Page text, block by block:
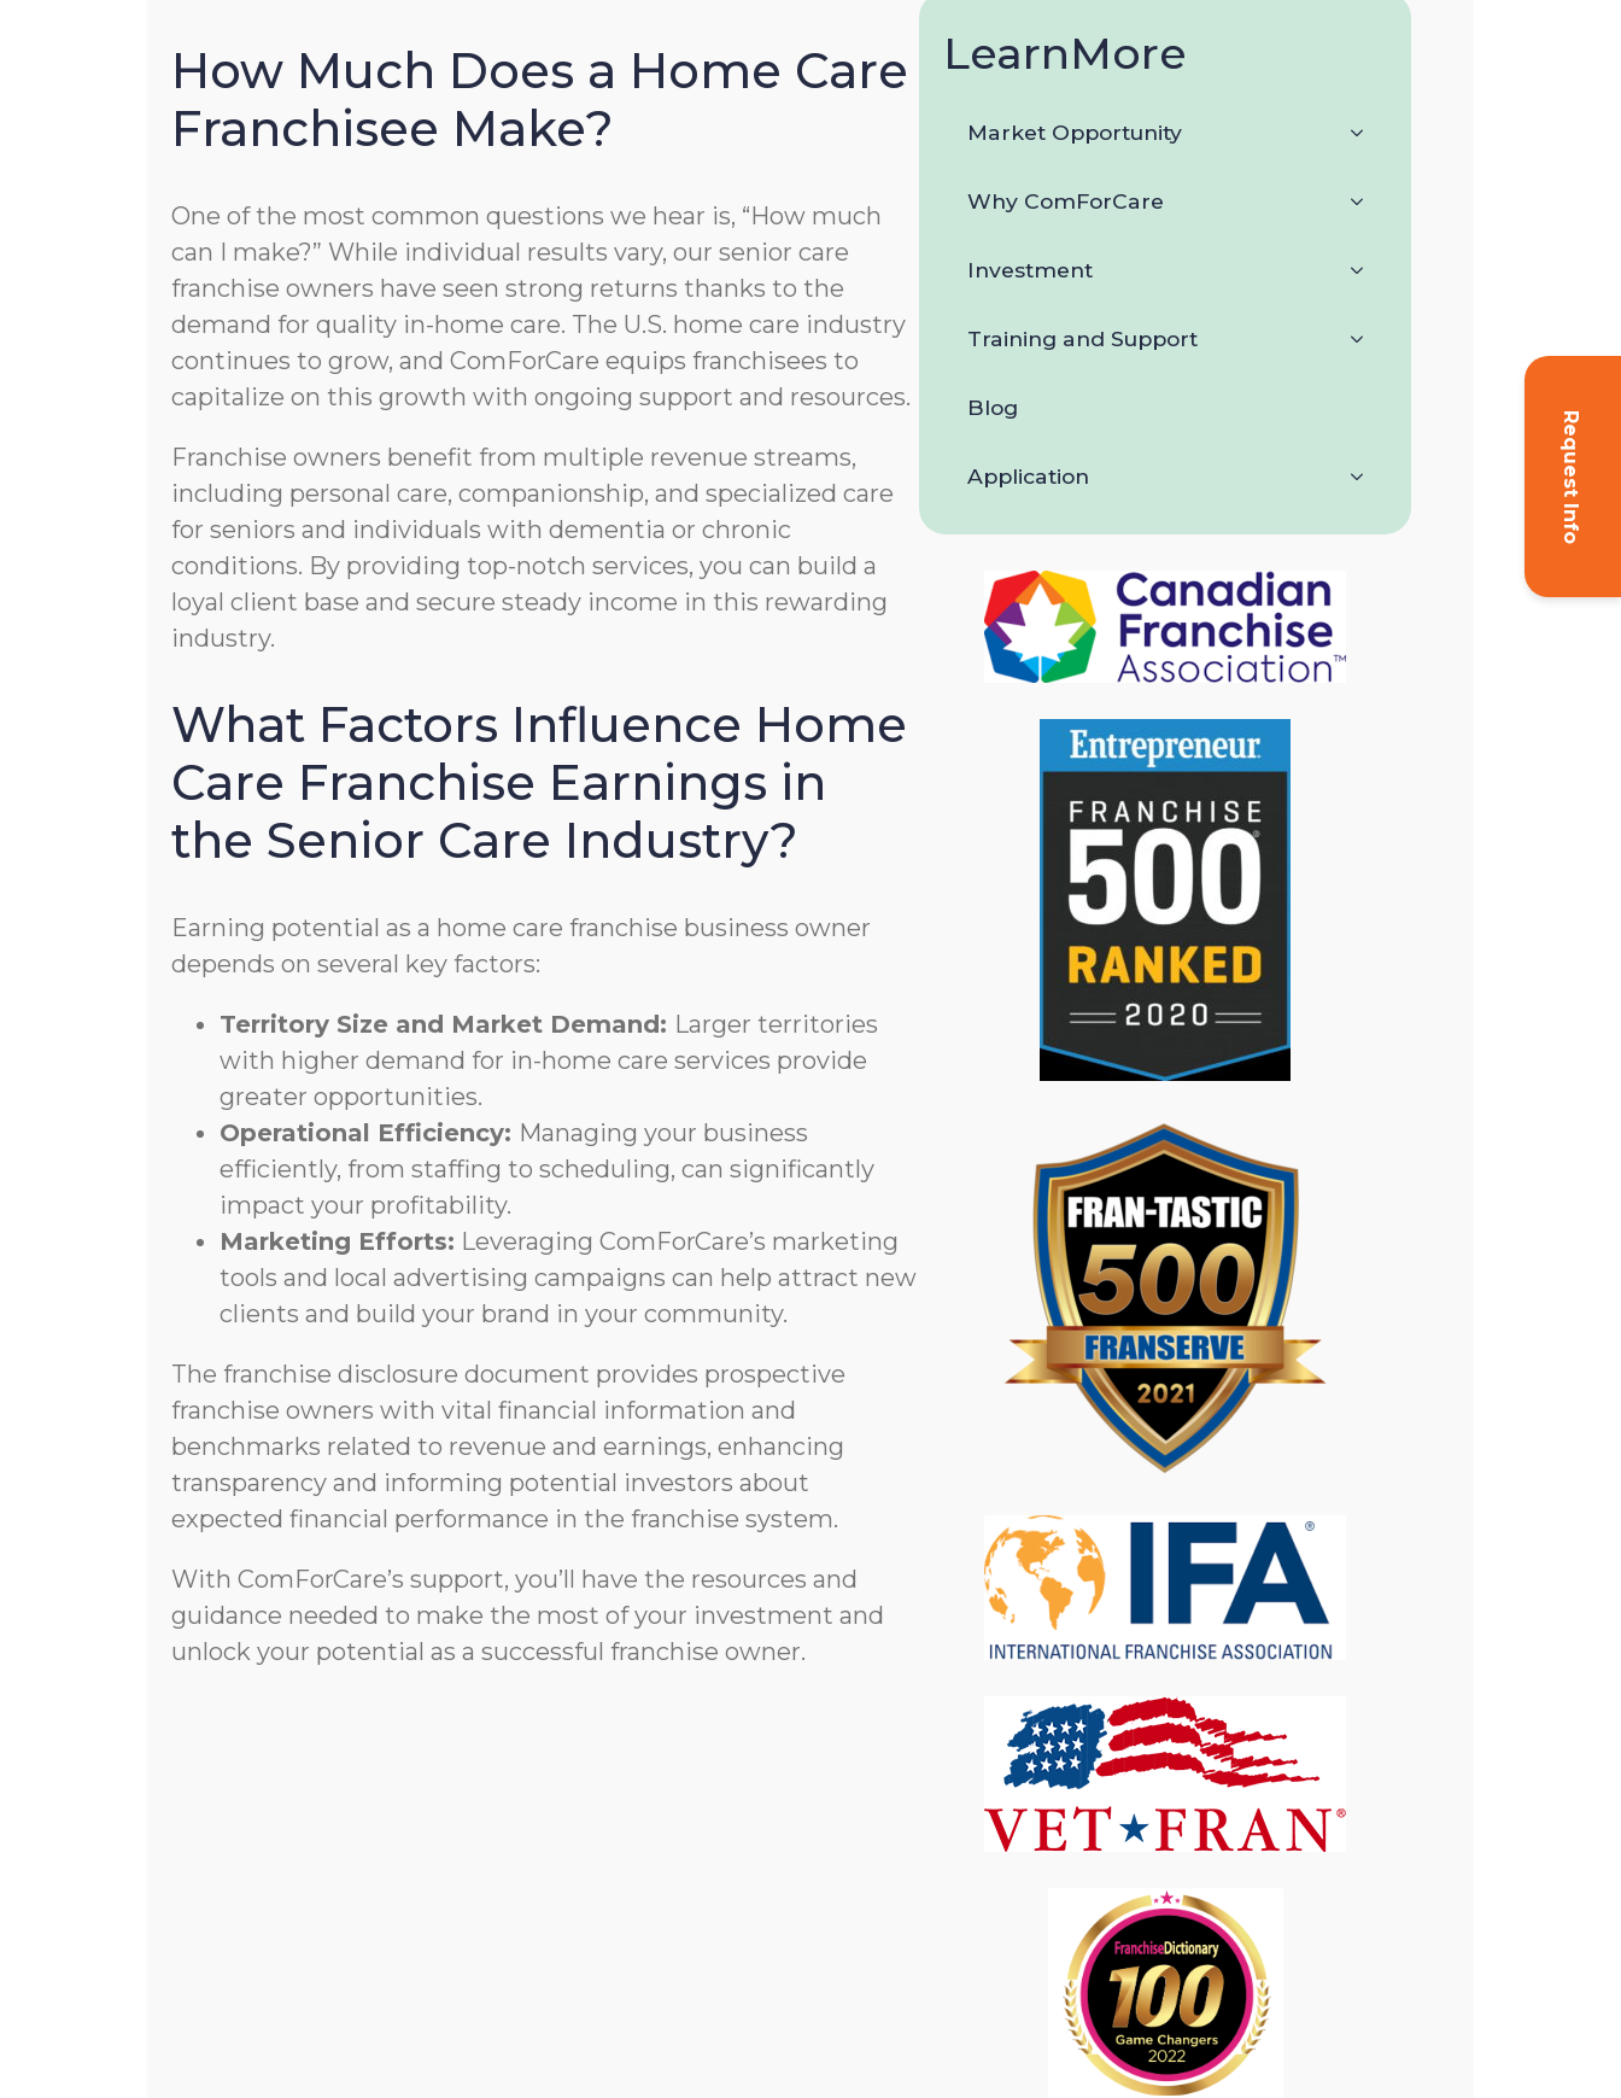
Request Info
How Much Does a Home Care
Franchisee Make?
One of the most common questions we hear is, “How much
can I make?” While individual results vary, our senior care
franchise owners have seen strong returns thanks to the
demand for quality in-home care. The U.S. home care industry
continues to grow, and ComForCare equips franchisees to
capitalize on this growth with ongoing support and resources.
Franchise owners benefit from multiple revenue streams,
including personal care, companionship, and specialized care
for seniors and individuals with dementia or chronic
conditions. By providing top-notch services, you can build a
loyal client base and secure steady income in this rewarding
industry.
What Factors Influence Home
Care Franchise Earnings in
the Senior Care Industry?
Earning potential as a home care franchise business owner
depends on several key factors:
Territory Size and Market Demand: Larger territories
with higher demand for in-home care services provide
greater opportunities.
Operational Efficiency: Managing your business
efficiently, from staffing to scheduling, can significantly
impact your profitability.
Marketing Efforts: Leveraging ComForCare’s marketing
tools and local advertising campaigns can help attract new
clients and build your brand in your community.
The franchise disclosure document provides prospective
franchise owners with vital financial information and
benchmarks related to revenue and earnings, enhancing
transparency and informing potential investors about
expected financial performance in the franchise system.
With ComForCare’s support, you’ll have the resources and
guidance needed to make the most of your investment and
unlock your potential as a successful franchise owner.
You
can
STOP
out
time.
assistance,
Check
and
Policy
LearnMore
Market Opportunity
Why ComForCare
Investment
Training and Support
Blog
Application